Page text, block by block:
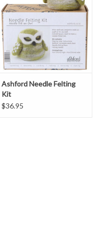
Ashford Needle Felting
Kit
$36.95